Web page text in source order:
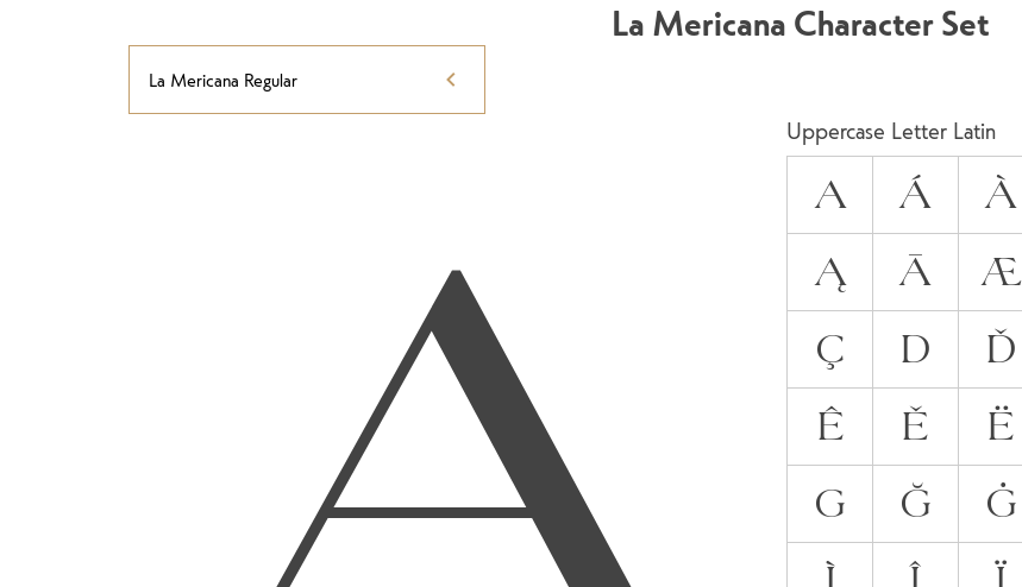
La Mericana Character Set
La Mericana Regular
Uppercase Letter Latin
A Á À
Ą
Ā Æ
Ç
D Ď
Ê
Ě Ë
G
Ğ Ġ